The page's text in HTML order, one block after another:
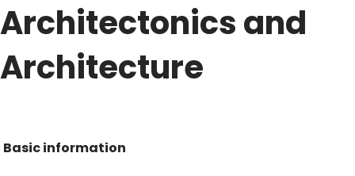
Architectonics and
Architecture
Basic information